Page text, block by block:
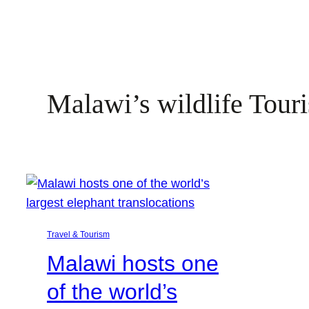
Malawi’s wildlife
Travel & Tourism
Malawi hosts one
of the world’s